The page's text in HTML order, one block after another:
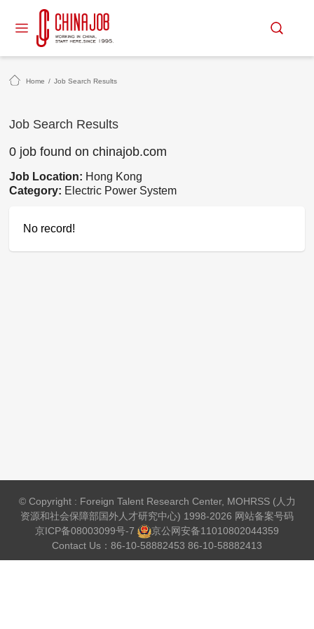
Home / Job Search Results
Job Search Results
0 job found on chinajob.com
Job Location: Hong Kong
Category: Electric Power System
No record!
© Copyright : Foreign Talent Research Center, MOHRSS (人力
资源和社会保障部国外人才研究中心) 1998-2026 网站备案号码
京ICP备08003099号-7
京公网安备11010802044359
Contact Us：86-10-58882453 86-10-58882413